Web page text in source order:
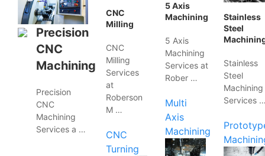
Precision
CNC
Machining
Precision
CNC
Machining
Services a …
CNC
Milling
CNC
Milling
Services
at
Roberson
M …
CNC
Turning
5 Axis
Machining
5 Axis
Machining
Services at
Rober …
Multi
Axis
Machining
Stainless
Steel
Stainless
Steel
Machining
Services